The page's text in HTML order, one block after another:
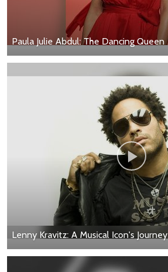
Paula Julie Abdul: The Dancing Queen
Lenny Kravitz: A Musical Icon's Journey